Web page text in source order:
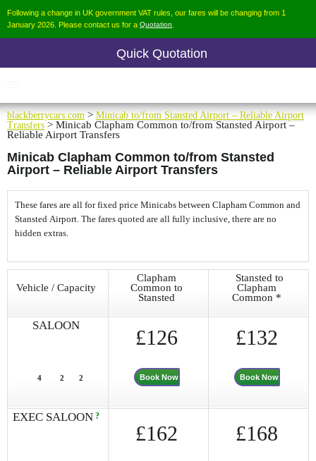
Following a change in UK government VAT rules, our fares will be changing from 1
January 2026. Please contact us for a Quotation
Quick Quotation
blackberrycars.com > Minicab to/from Stansted Airport – Reliable Airport
Transfers > Minicab Clapham Common to/from Stansted Airport –
Reliable Airport Transfers
Minicab Clapham Common to/from Stansted
Airport – Reliable Airport Transfers
These fares are all for fixed price Minicabs between Clapham Common and
Stansted Airport. The fares quoted are all fully inclusive, there are no
hidden extras.
Vehicle / Capacity
Clapham
Common to
Stansted
Stansted to
Clapham
Common *
SALOON
4 2 2
£126
Book Now
£132
Book Now
EXEC SALOON ?
£162 £168